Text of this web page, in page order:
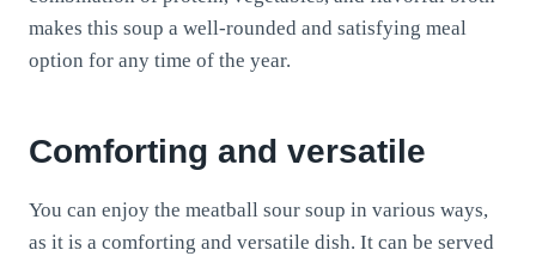
makes this soup a well-rounded and satisfying meal
option for any time of the year.
Comforting and versatile
You can enjoy the meatball sour soup in various ways,
as it is a comforting and versatile dish. It can be served